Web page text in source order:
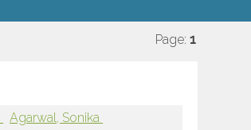
Page: 1
Agarwal, Sonika